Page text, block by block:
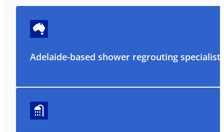
Adelaide-based shower regrouting